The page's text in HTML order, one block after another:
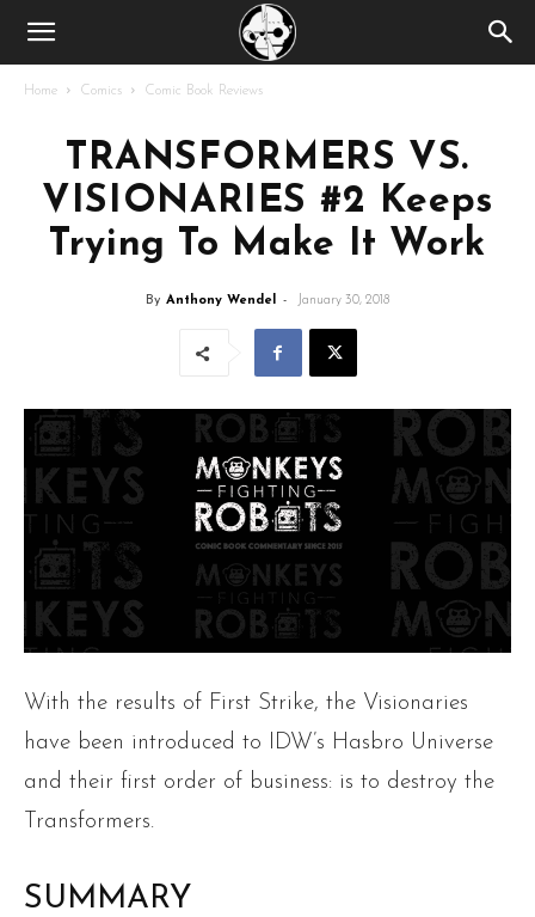
Home Comics Comic Book Reviews
TRANSFORMERS VS.
VISIONARIES #2 Keeps
Trying To Make It Work
By Anthony Wendel - January 30, 2018
With the results of First Strike, the Visionaries
have been introduced to IDW’s Hasbro Universe
and their first order of business: is to destroy the
Transformers.
SUMMARY